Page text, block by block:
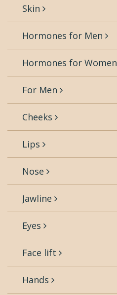
Skin
Hormones for Men
Hormones for Women
For Men
Cheeks
Lips
Nose
Jawline
Eyes
Face lift
Hands